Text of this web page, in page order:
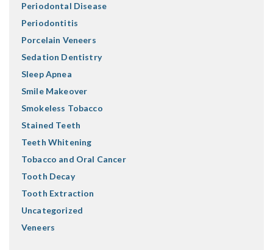
Periodontal Disease
Periodontitis
Porcelain Veneers
Sedation Dentistry
Sleep Apnea
Smile Makeover
Smokeless Tobacco
Stained Teeth
Teeth Whitening
Tobacco and Oral Cancer
Tooth Decay
Tooth Extraction
Uncategorized
Veneers